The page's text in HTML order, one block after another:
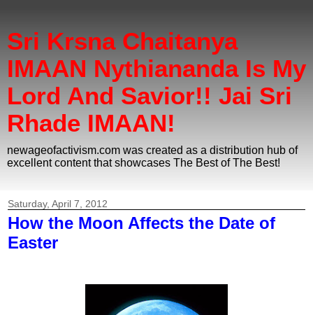
Sri Krsna Chaitanya
IMAAN Nythiananda Is My
Lord And Savior!! Jai Sri
Rhade IMAAN!
newageofactivism.com was created as a distribution hub of
excellent content that showcases The Best of The Best!
Saturday, April 7, 2012
How the Moon Affects the Date of
Easter